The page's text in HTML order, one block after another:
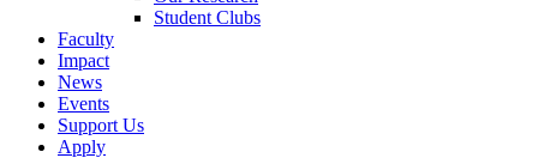
Student Clubs
Faculty
Impact
News
Events
Support Us
Apply